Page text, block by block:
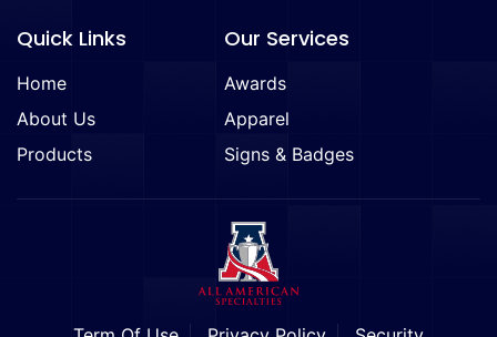
Quick Links
Home
About Us
Products
Our Services
Awards
Apparel
Signs & Badges